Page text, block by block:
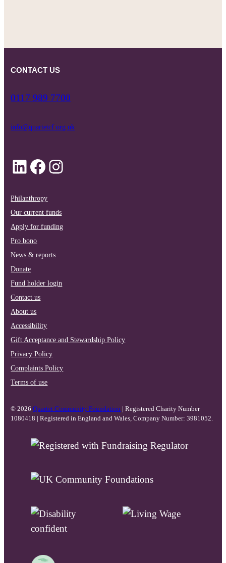
CONTACT US
0117 989 7700
info@quartetcf.org.uk
LinkedIn
Facebook
Instagram
Philanthropy
Our current funds
Apply for funding
Pro bono
News & reports
Donate
Fund holder login
Contact us
About us
Accessibility
Gift Acceptance and Stewardship Policy
Privacy Policy
Complaints Policy
Terms of use
© 2026Quartet Community Foundation | Registered Charity Number
1080418 | Registered in England and Wales, Company Number: 3981052.